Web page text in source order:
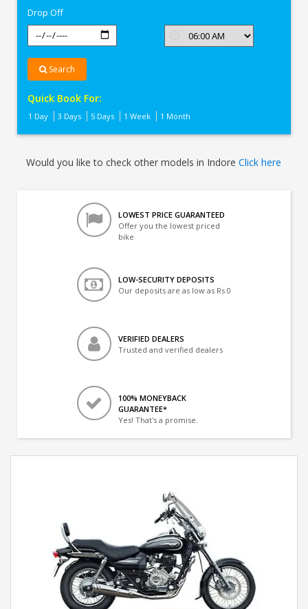
Drop Off
Search
Quick Book For:
1 Day 3 Days 5 Days 1 Week 1 Month
Would you like to check other models in IndoreClick here
LOWEST PRICE GUARANTEED
Offer you the lowest priced
bike
LOW-SECURITY DEPOSITS
Our deposits are as low as Rs 0
VERIFIED DEALERS
Trusted and verified dealers
100% MONEYBACK
GUARANTEE*
Yes! That's a promise.